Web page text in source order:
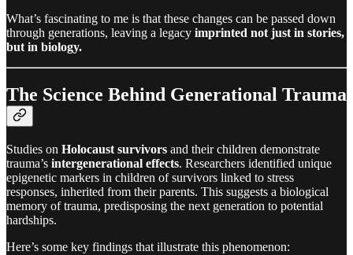
What’s fascinating to me is that these changes can be passed down
through generations, leaving a legacy imprinted not just in stories,
but in biology.
The Science Behind Generational Trauma
Studies on Holocaust survivors and their children demonstrate
trauma’s intergenerational effects. Researchers identified unique
epigenetic markers in children of survivors linked to stress
responses, inherited from their parents. This suggests a biological
memory of trauma, predisposing the next generation to potential
hardships.
Here’s some key findings that illustrate this phenomenon: